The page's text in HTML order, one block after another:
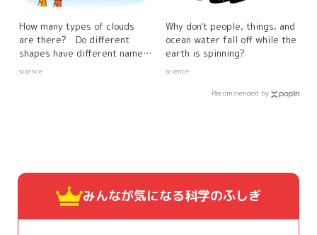
How many types of clouds
are there? Do different
shapes have different names
and characteristics?
science
Why don't people, things, and
ocean water fall off while the
earth is spinning?
science
Recommended by
みんなが気になる科学のふしぎ